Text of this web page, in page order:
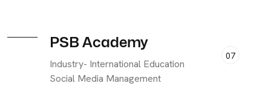
PSB Academy
Industry- International Education
Social Media Management
07